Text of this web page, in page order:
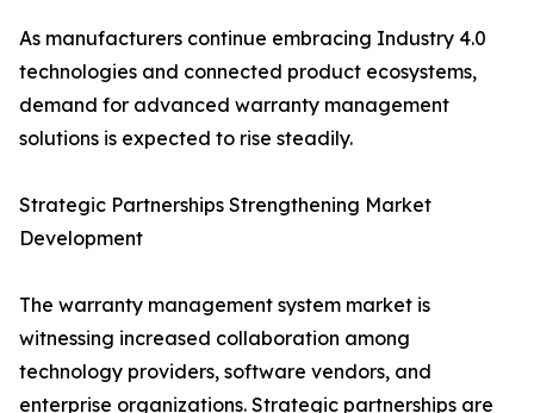
As manufacturers continue embracing Industry 4.0
technologies and connected product ecosystems,
demand for advanced warranty management
solutions is expected to rise steadily.
Strategic Partnerships Strengthening Market
Development
The warranty management system market is
witnessing increased collaboration among
technology providers, software vendors, and
enterprise organizations. Strategic partnerships are